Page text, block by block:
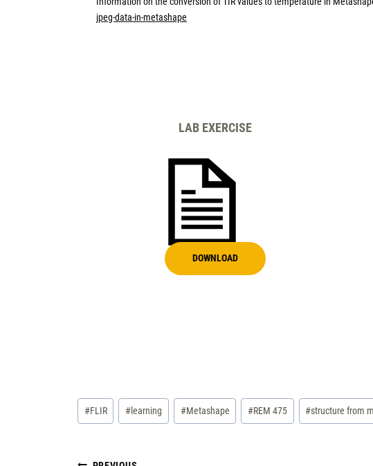
jpeg-data-in-metashape
LAB EXERCISE
DOWNLOAD
Post
Tags:
#FLIR #learning #Metashape #REM 475 #structure from